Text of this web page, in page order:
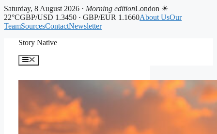
Saturday, 8 August 2026 · Morning editionLondon ☀
22°CGBP/USD 1.3450 · GBP/EUR 1.1660About UsOur
TeamSourcesContactNewsletter
Story Native
Menu